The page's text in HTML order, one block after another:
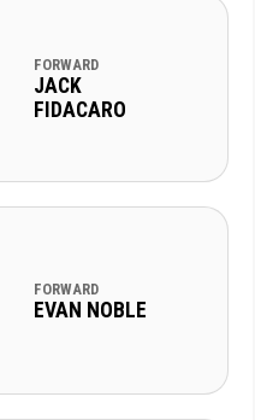
FORWARD
JACK
FIDACARO
FORWARD
EVAN NOBLE